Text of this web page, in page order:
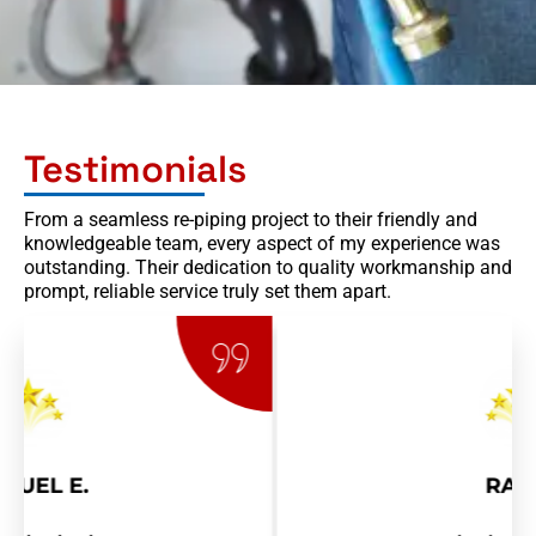
Testimonials
From a seamless re-piping project to their friendly and
knowledgeable team, every aspect of my experience was
outstanding. Their dedication to quality workmanship and
prompt, reliable service truly set them apart.